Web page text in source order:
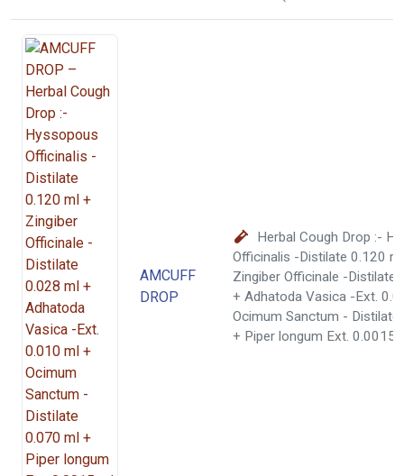
AMCUFF
DROP
Herbal Cough Drop :-
Officinalis -Distilate 0.120
Zingiber Officinale -Distilate
+ Adhatoda Vasica -Ext.
Ocimum Sanctum -
+ Piper longum Ext. 0.0015